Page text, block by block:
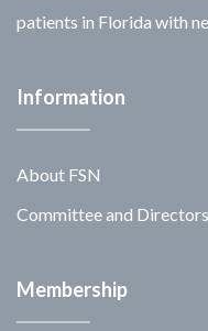
patients in Florida with
Information
About FSN
Committee and Directors
Membership